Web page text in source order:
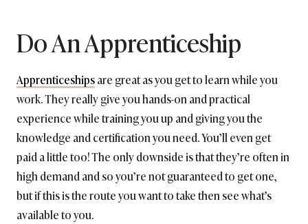
Do An Apprenticeship
Apprenticeshipsare great as you get to learn while you
work. They really give you hands-on and practical
experience while training you up and giving you the
knowledge and certification you need. You’ll even get
paid a little too! The only downside is that they’re often in
high demand and so you’re not guaranteed to get one,
but if this is the route you want to take then see what’s
available to you.